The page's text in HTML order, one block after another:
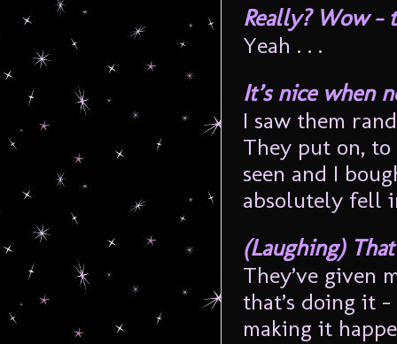
Really? Wow –
Yeah . . .
It’s nice when
I saw them
They put on, to
seen and I
absolutely fell
(Laughing)
They’ve given
that’s doing it
making it